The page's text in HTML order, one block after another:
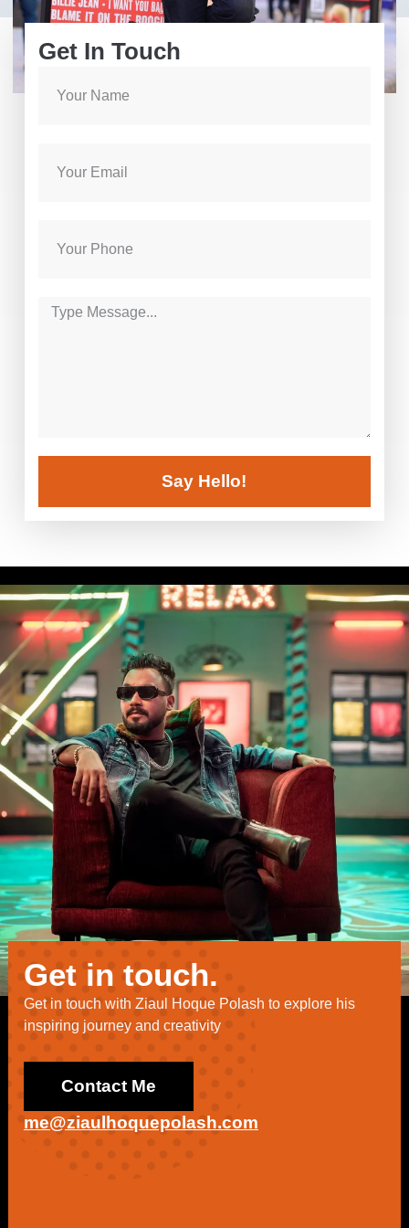
Get In Touch
Say Hello!
Get in touch.
Get in touch with Ziaul Hoque Polash to explore his
inspiring journey and creativity
Contact Me
me@ziaulhoquepolash.com